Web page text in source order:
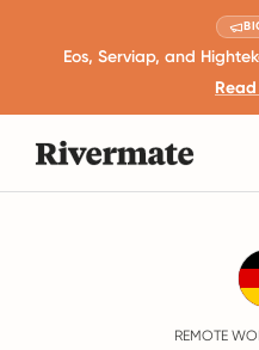
Eos, Serviap, and
REMOTE